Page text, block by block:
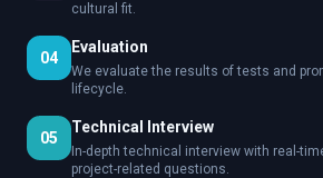
cultural fit.
04
Evaluation
We evaluate the results of tests and
lifecycle.
05
Technical Interview
In-depth technical interview with real-
project-related questions.